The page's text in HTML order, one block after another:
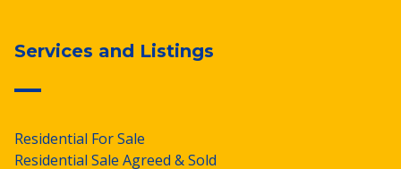
Services and Listings
Residential For Sale
Residential Sale Agreed & Sold